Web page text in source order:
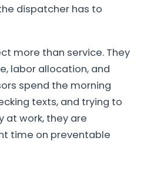
dispatcher has to
more than service. They
labor allocation, and
spend the morning
texts, and trying to
at work, they are
time on preventable